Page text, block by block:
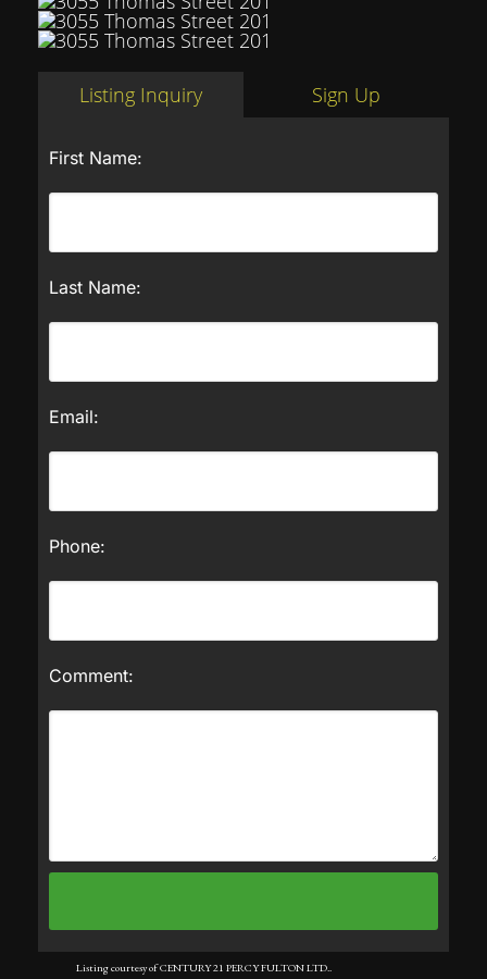
Listing Inquiry Sign Up
First Name:
Last Name:
Email:
Phone:
Comment:
Listing courtesy of CENTURY 21 PERCY FULTON LTD..